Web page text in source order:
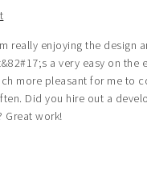
really enjoying the design
a very easy on the
more pleasant for me to
Did you hire out a
Great work!